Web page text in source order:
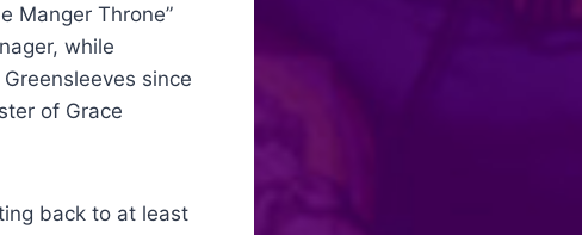
Throne”
while
since
of Grace
back to at least